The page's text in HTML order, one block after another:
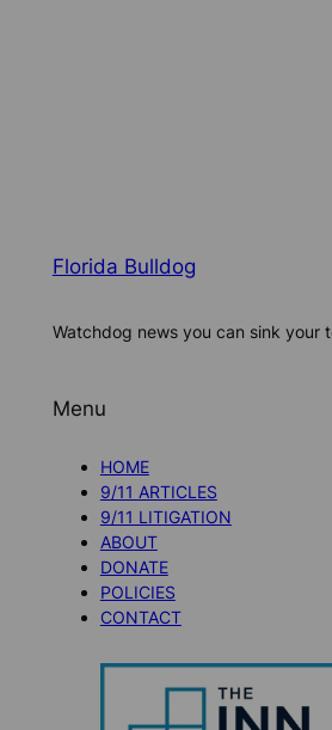
Florida Bulldog
Watchdog news you can sink your
Menu
HOME
9/11 ARTICLES
9/11 LITIGATION
ABOUT
DONATE
POLICIES
CONTACT